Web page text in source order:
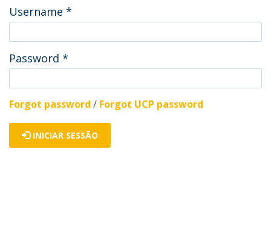
Username *
Password *
Forgot password / Forgot UCP password
INICIAR SESSÃO